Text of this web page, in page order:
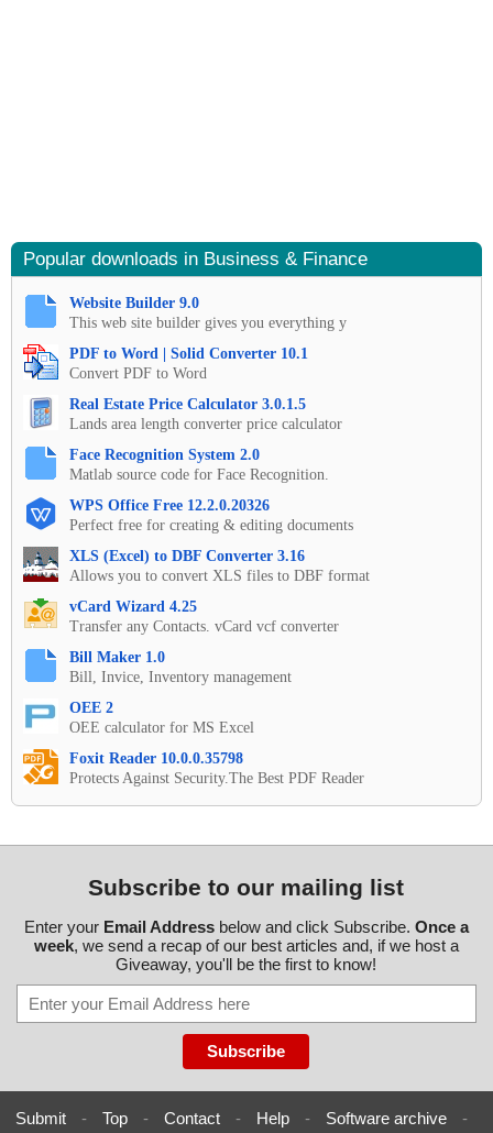
Popular downloads in Business & Finance
Website Builder 9.0
This web site builder gives you everything y
PDF to Word | Solid Converter 10.1
Convert PDF to Word
Real Estate Price Calculator 3.0.1.5
Lands area length converter price calculator
Face Recognition System 2.0
Matlab source code for Face Recognition.
WPS Office Free 12.2.0.20326
Perfect free for creating & editing documents
XLS (Excel) to DBF Converter 3.16
Allows you to convert XLS files to DBF format
vCard Wizard 4.25
Transfer any Contacts. vCard vcf converter
Bill Maker 1.0
Bill, Invice, Inventory management
OEE 2
OEE calculator for MS Excel
Foxit Reader 10.0.0.35798
Protects Against Security.The Best PDF Reader
Subscribe to our mailing list
Enter your Email Addressbelow and click Subscribe. Once a
week, we send a recap of our best articles and, if we host a
Giveaway, you'll be the first to know!
Submit - Top - Contact - Help - Software archive -